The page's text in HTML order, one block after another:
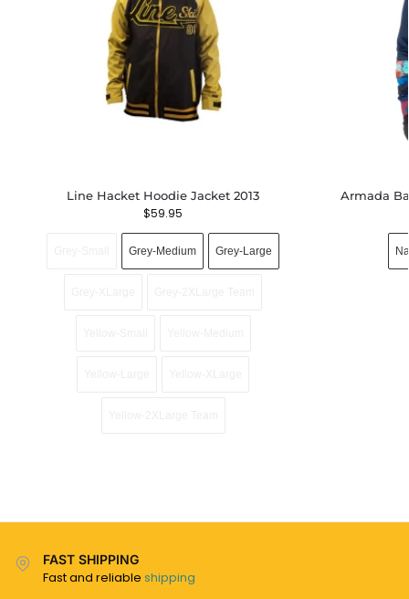
Line Hacket Hoodie Jacket 2013
$59.95
Grey-Medium Grey-Large
Armada
FAST SHIPPING
Fast and reliable shipping